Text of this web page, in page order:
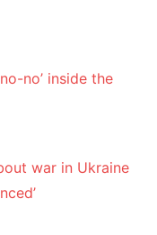
no’ inside the
war in Ukraine